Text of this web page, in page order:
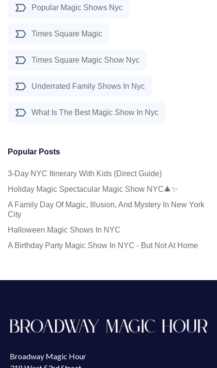
Popular Magic Shows Nyc
Times Square Magic
Times Square Magic Show Nyc
Underrated Family Shows In Nyc
What Is The Best Magic Show In Nyc
Popular Posts
3-Day NYC Itinerary With Kids (Direct Guide)
Holiday Magic Spectacular Magic Show NYC🎄✨
A Family Day Of Magic, Illusion, And Mystery In New York
City
Halloween Magic Shows In NYC
A Birthday Party Magic Show In NYC - But Not At Home
Broadway Magic Hour